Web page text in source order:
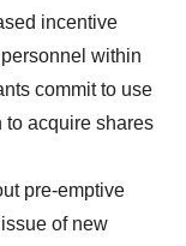
incentive
within
commit to use
to acquire shares
pre-emptive
of new